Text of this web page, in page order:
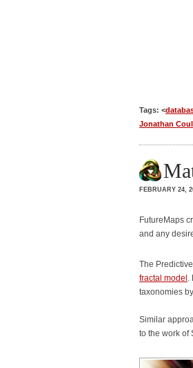
Tags: <
Jonathan
FEBRUARY 24,
FutureMaps
and any
The
fractal model .
taxonomies
Similar
to the work of